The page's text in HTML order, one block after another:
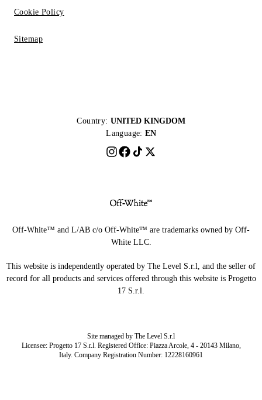
Cookie Policy
Sitemap
Country: UNITED KINGDOM
Language: EN
Off-White™ and L/AB c/o Off-White™ are trademarks owned by Off-
White LLC.
This website is independently operated by The Level S.r.l, and the seller of
record for all products and services offered through this website is Progetto
17 S.r.l.
Site managed by The Level S.r.l
Licensee: Progetto 17 S.r.l. Registered Office: Piazza Arcole, 4 - 20143 Milano,
Italy. Company Registration Number: 12228160961